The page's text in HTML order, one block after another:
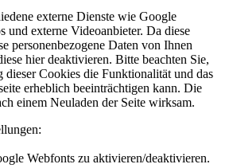
externe Dienste wie Google
und externe Videoanbieter. Da diese
personenbezogene Daten von Ihnen
hier deaktivieren. Bitte beachten Sie,
dieser Cookies die Funktionalität und das
erheblich beeinträchtigen kann. Die
einem Neuladen der Seite wirksam.
Webfonts zu aktivieren/deaktivieren.